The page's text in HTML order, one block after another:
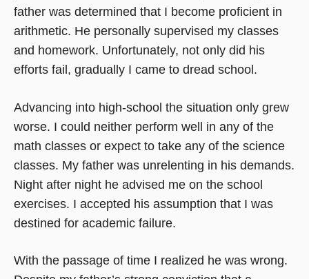
father was determined that I become proficient in
arithmetic. He personally supervised my classes
and homework. Unfortunately, not only did his
efforts fail, gradually I came to dread school.
Advancing into high-school the situation only grew
worse. I could neither perform well in any of the
math classes or expect to take any of the science
classes. My father was unrelenting in his demands.
Night after night he advised me on the school
exercises. I accepted his assumption that I was
destined for academic failure.
With the passage of time I realized he was wrong.